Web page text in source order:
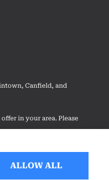
Canfield, and
in your area. Please
ALLOW ALL